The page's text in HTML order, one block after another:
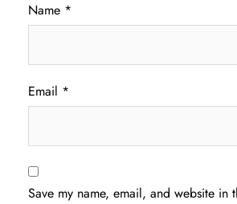
Name *
Email *
Save my name, email, and website in